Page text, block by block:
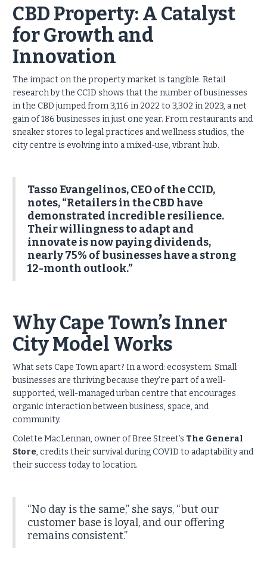
CBD Property: A Catalyst
for Growth and
Innovation
The impact on the property market is tangible. Retail
research by the CCID shows that the number of businesses
in the CBD jumped from 3,116 in 2022 to 3,302 in 2023, a net
gain of 186 businesses in just one year. From restaurants and
sneaker stores to legal practices and wellness studios, the
city centre is evolving into a mixed-use, vibrant hub.
Tasso Evangelinos, CEO of the CCID,
notes, “Retailers in the CBD have
demonstrated incredible resilience.
Their willingness to adapt and
innovate is now paying dividends,
nearly 75% of businesses have a strong
12-month outlook.”
Why Cape Town’s Inner
City Model Works
What sets Cape Town apart? In a word: ecosystem. Small
businesses are thriving because they’re part of a well-
supported, well-managed urban centre that encourages
organic interaction between business, space, and
community.
Colette MacLennan, owner of Bree Street’s The General
Store, credits their survival during COVID to adaptability and
their success today to location.
“No day is the same,” she says, “but our
customer base is loyal, and our offering
remains consistent.”